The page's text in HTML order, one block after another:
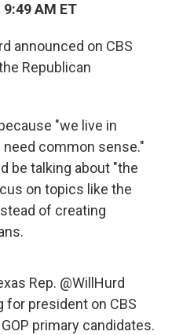
AM ET
announced on CBS
Republican
"we live in
common sense."
be talking about "the
on topics like the
of creating
Rep. @WillHurd
for president on CBS
primary candidates.